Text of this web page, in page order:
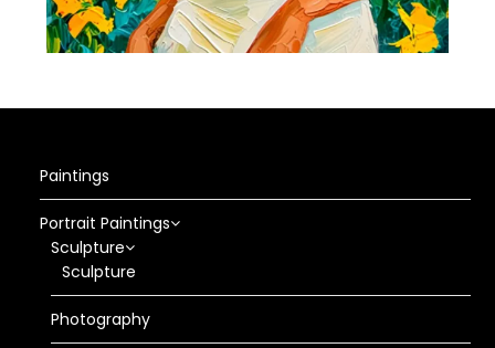
Paintings
Portrait Paintings
Sculpture
Sculpture
Photography